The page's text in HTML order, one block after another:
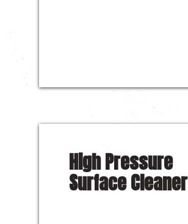
High Pressure
Surface Cleaner